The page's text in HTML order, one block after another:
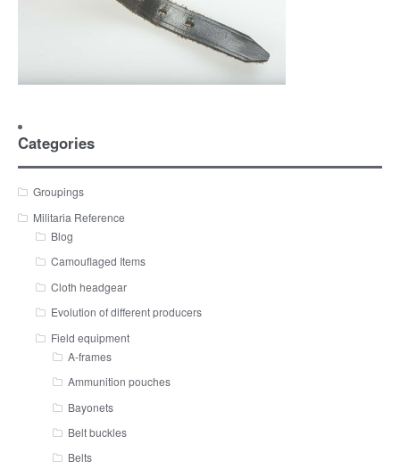
Categories
Groupings
Militaria Reference
Blog
Camouflaged Items
Cloth headgear
Evolution of different producers
Field equipment
A-frames
Ammunition pouches
Bayonets
Belt buckles
Belts